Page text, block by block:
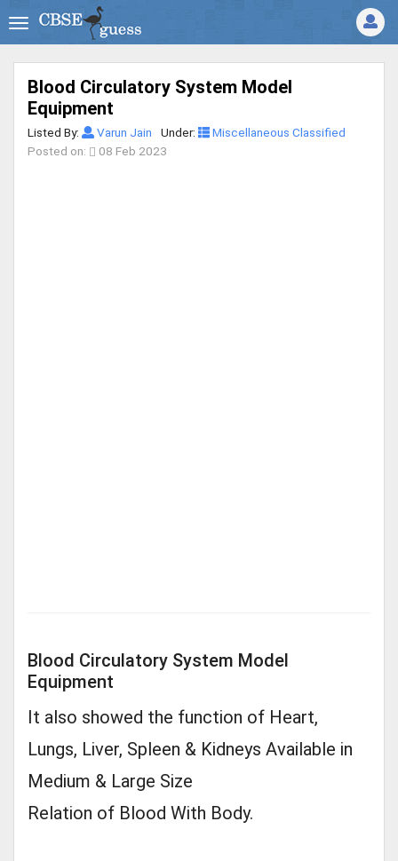
Blood Circulatory System Model
Equipment
Listed By: Varun Jain Under:
Miscellaneous Classified
Posted on:
08 Feb 2023
Blood Circulatory System Model
Equipment
It also showed the function of Heart,
Lungs, Liver, Spleen & Kidneys Available in
Medium & Large Size
Relation of Blood With Body.